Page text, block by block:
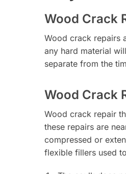
Wood Crack
Wood crack repairs
any hard material
separate from the
Wood Crack
Wood crack repair
these repairs are
compressed or
flexible fillers used